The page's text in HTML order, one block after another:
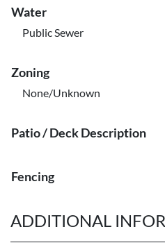
Water
Public Sewer
Zoning
None/Unknown
Patio / Deck Description
Fencing
ADDITIONAL